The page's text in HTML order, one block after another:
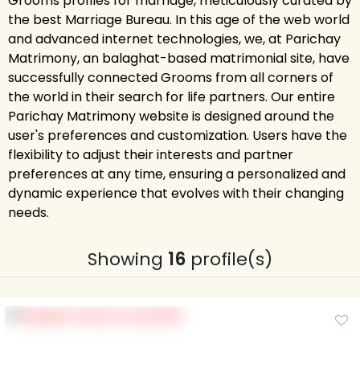
the best Marriage Bureau. In this age of the web world
and advanced internet technologies, we, at Parichay
Matrimony, an balaghat-based matrimonial site, have
successfully connected Grooms from all corners of
the world in their search for life partners. Our entire
Parichay Matrimony website is designed around the
user's preferences and customization. Users have the
flexibility to adjust their interests and partner
preferences at any time, ensuring a personalized and
dynamic experience that evolves with their changing
needs.
Showing 16 profile(s)